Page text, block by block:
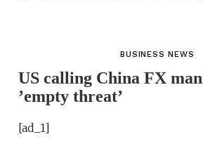
BUSINESS NEWS
US calling China FX
’empty threat’
[ad_1]